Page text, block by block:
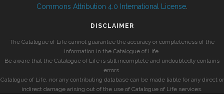
Commons Attribution 4.0 International License
DISCLAIMER
The Catalogue of Life cannot guarantee the accuracy or completeness of the
information in the Catalogue of Life.
Be aware that the Catalogue of Life is still incomplete and undoubtedly contains
errors.
Catalogue of Life, nor any contributing database can be made liable for any direct or
indirect damage arising out of the use of Catalogue of Life services.